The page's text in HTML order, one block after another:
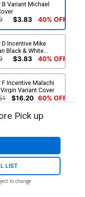
B Variant Michael
$3.83 40% OFF
D Incentive Mike
Black & White
$3.83 40% OFF
F Incentive Malachi
Variant Cover
$16.20 60% OFF
Pick up
LIST
to change